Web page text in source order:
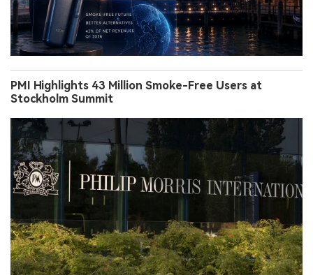
PMI Highlights 43 Million Smoke-Free Users at
Stockholm Summit